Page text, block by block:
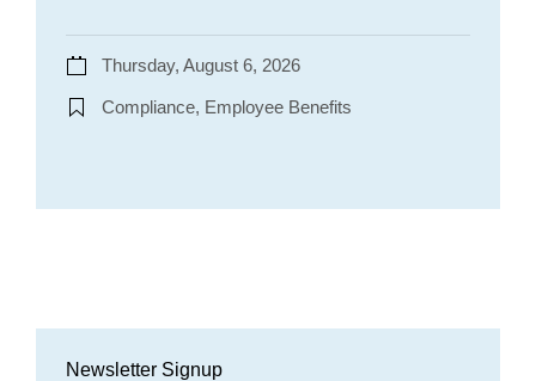
Thursday, August 6, 2026
Compliance, Employee Benefits
Newsletter Signup